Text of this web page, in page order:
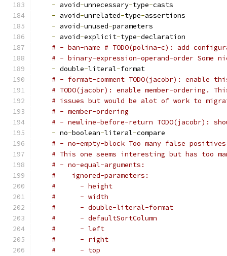
- avoid-unnecessary-type-casts
- avoid-unrelated-type-assertions
- avoid-unused-parameters
- avoid-explicit-type-declaration
# - ban-name # TODO(polina-c): add
# - binary-expression-operand-order Some
- double-literal-format
# - format-comment TODO(jacobr):
# TODO(jacobr): enable member-ordering.
# issues but would be alot of work to
# - member-ordering
# - newline-before-return TODO(jacobr):
- no-boolean-literal-compare
# - no-empty-block Too many false
# This one seems interesting but has too
# - no-equal-arguments:
#    ignored-parameters:
#      - height
#      - width
#      - double-literal-format
#      - defaultSortColumn
#      - left
#      - right
#      - top